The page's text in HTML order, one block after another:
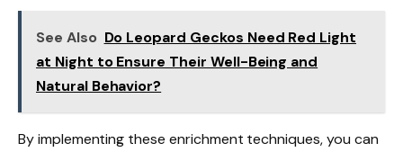
See Also Do Leopard Geckos Need Red Light
at Night to Ensure Their Well-Being and
Natural Behavior?
By implementing these enrichment techniques, you can